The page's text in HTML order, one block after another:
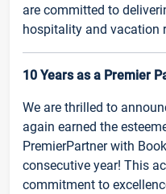
are committed to
hospitality and vacation
10 Years as a Premier
We are thrilled to
again earned the
PremierPartner with
consecutive year! This
commitment to